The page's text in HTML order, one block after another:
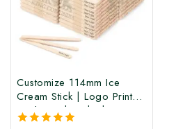
Customize 114mm Ice
Cream Stick | Logo Printed
Birchwood Sticks |
Wooden Ice Cream Sticks